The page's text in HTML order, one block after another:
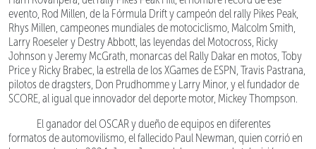
evento, Rod Millen, de la Fórmula Drift y campeón del rally Pikes Peak,
Rhys Millen, campeones mundiales de motociclismo, Malcolm Smith,
Larry Roeseler y Destry Abbott, las leyendas del Motocross, Ricky
Johnson y Jeremy McGrath, monarcas del Rally Dakar en motos, Toby
Price y Ricky Brabec, la estrella de los XGames de ESPN, Travis Pastrana,
pilotos de dragsters, Don Prudhomme y Larry Minor, y el fundador de
SCORE, al igual que innovador del deporte motor, Mickey Thompson.
El ganador del OSCAR y dueño de equipos en diferentes
formatos de automovilismo, el fallecido Paul Newman, quien corrió en